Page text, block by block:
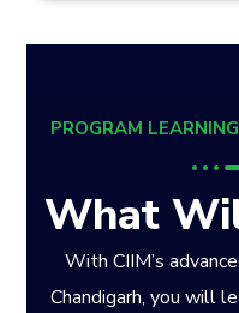
PROGRAM
What
With CIIM’s
Chandigarh, you will